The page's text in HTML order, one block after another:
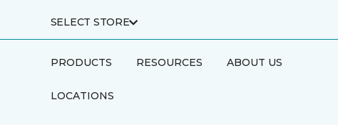
SELECT STORE
PRODUCTS RESOURCES ABOUT US
LOCATIONS